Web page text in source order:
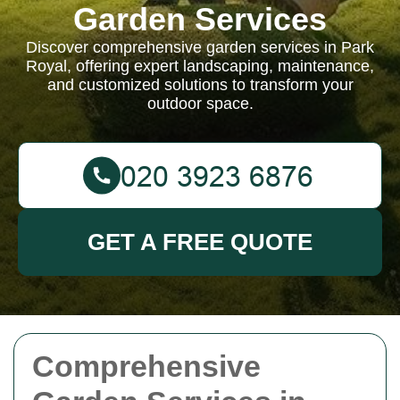
Comprehensive
Garden Services
Discover comprehensive garden services in Park
Royal, offering expert landscaping, maintenance,
and customized solutions to transform your
outdoor space.
GET A FREE QUOTE